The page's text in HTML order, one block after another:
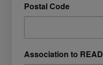
Postal Code
Association to READ